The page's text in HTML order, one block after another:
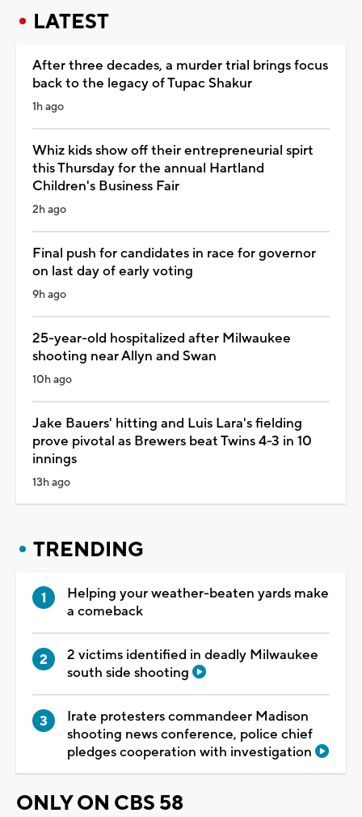
LATEST
After three decades, a murder trial brings focus
back to the legacy of Tupac Shakur
1h ago
Whiz kids show off their entrepreneurial spirt
this Thursday for the annual Hartland
Children's Business Fair
2h ago
Final push for candidates in race for governor
on last day of early voting
9h ago
25-year-old hospitalized after Milwaukee
shooting near Allyn and Swan
10h ago
Jake Bauers' hitting and Luis Lara's fielding
prove pivotal as Brewers beat Twins 4-3 in 10
innings
13h ago
TRENDING
Helping your weather-beaten yards make
a comeback
2 victims identified in deadly Milwaukee
south side shooting
Irate protesters commandeer Madison
shooting news conference, police chief
pledges cooperation with investigation
ONLY ON CBS 58